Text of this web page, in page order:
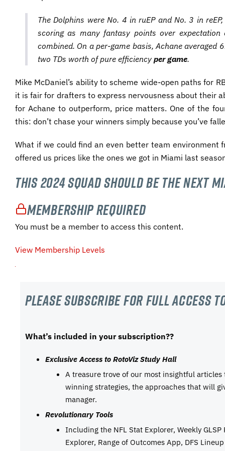
The Dolphins were No. 4 in ruEP and No. 3 in
scoring as many fantasy points over
combined. On a per-game basis, Achane averaged
two TDs worth of pure efficiency per game.
Mike McDaniel’s ability to scheme wide-open paths for
it is fair for drafters to express nervousness about their
for Achane to outperform, price matters. One of the
this: don’t chase your winners simply because you’ve
What if we could find an even better team environment
offered us prices like the ones we got in Miami last
This 2024 Squad Should Be the Next
Membership Required
You must be a member to access this content.
View Membership Levels
Please subscribe For Full Access
What’s included in your subscription??
Exclusive Access to RotoViz Study Hall
A treasure trove of our most insightful
winning strategies, the approaches that will
manager.
Revolutionary Tools
Including the NFL Stat Explorer, Weekly
Explorer, Range of Outcomes App, DFS